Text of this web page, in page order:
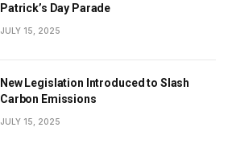
Patrick’s Day Parade
JULY 15, 2025
New Legislation Introduced to Slash
Carbon Emissions
JULY 15, 2025